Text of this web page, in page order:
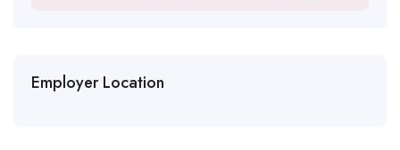
Employer Location